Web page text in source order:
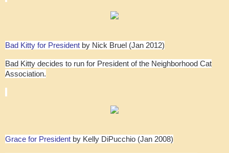
Bad Kitty for President by Nick Bruel (Jan 2012)
Bad Kitty decides to run for President of the Neighborhood Cat
Association.
Grace for President by Kelly DiPucchio (Jan 2008)